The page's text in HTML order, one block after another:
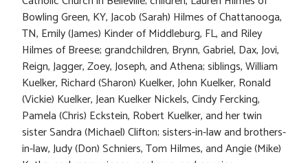
Bowling Green, KY, Jacob (Sarah) Hilmes of Chattanooga,
TN, Emily (James) Kinder of Middleburg, FL, and Riley
Hilmes of Breese; grandchildren, Brynn, Gabriel, Dax, Jovi,
Reign, Jagger, Zoey, Joseph, and Athena; siblings, William
Kuelker, Richard (Sharon) Kuelker, John Kuelker, Ronald
(Vickie) Kuelker, Jean Kuelker Nickels, Cindy Fercking,
Pamela (Chris) Eckstein, Robert Kuelker, and her twin
sister Sandra (Michael) Clifton; sisters-in-law and brothers-
in-law, Judy (Don) Schniers, Tom Hilmes, and Angie (Mike)